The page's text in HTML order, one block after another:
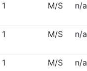
1 M/S n/a
1 M/S n/a
1 M/S n/a